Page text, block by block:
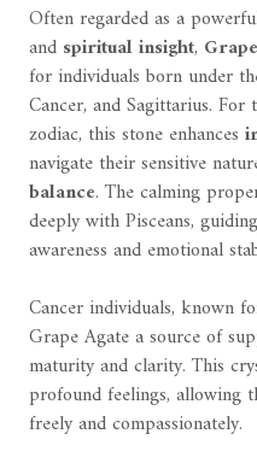
Often regarded as a
and spiritual insight,
for individuals born under
Cancer, and Sagittarius.
zodiac, this stone enhances
navigate their sensitive
balance. The calming
deeply with Pisceans,
awareness and emotional
Cancer individuals, known
Grape Agate a source of
maturity and clarity. This
profound feelings, allowing
freely and compassionately.